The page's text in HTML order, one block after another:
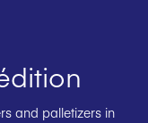
and palletizers in